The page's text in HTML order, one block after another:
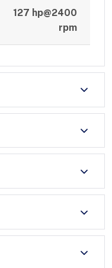
127 hp@2400
rpm